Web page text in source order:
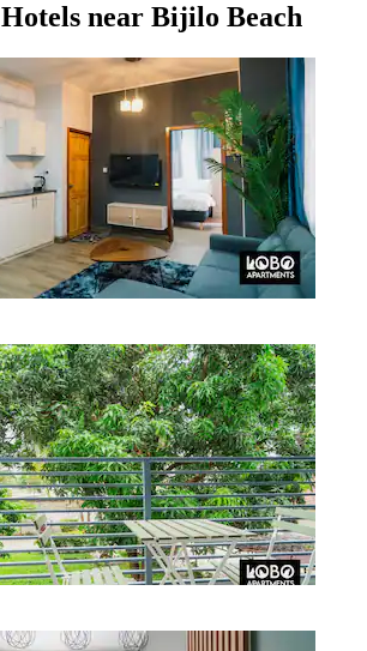
near Bijilo Beach